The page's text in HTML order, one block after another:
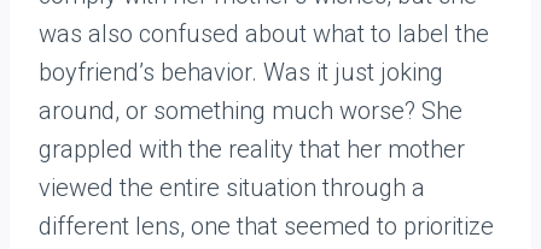
was also confused about what to label the
boyfriend’s behavior. Was it just joking
around, or something much worse? She
grappled with the reality that her mother
viewed the entire situation through a
different lens, one that seemed to prioritize